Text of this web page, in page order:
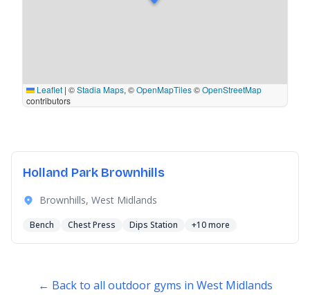
Leaflet | ©Stadia Maps, ©OpenMapTiles©OpenStreetMap
contributors
Holland Park Brownhills
Brownhills, West Midlands
Bench Chest Press Dips Station +10 more
← Back to all outdoor gyms in West Midlands